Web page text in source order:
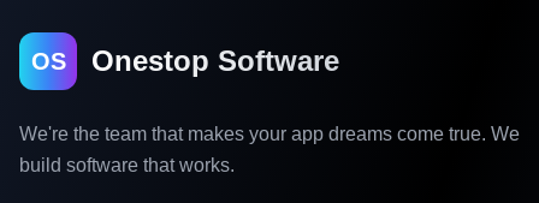
OS Onestop Software
We're the team that makes your app dreams come true. We
build software that works.